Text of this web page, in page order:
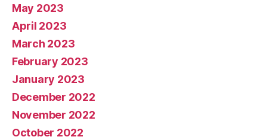
May 2023
April 2023
March 2023
February 2023
January 2023
December 2022
November 2022
October 2022